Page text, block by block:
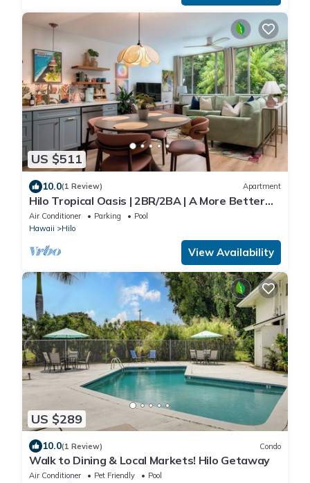
US $511
10.0(1 Review) Apartment
Hilo Tropical Oasis | 2BR/2BA | A More Better
Home
Air Conditioner Parking
Pool
Hawaii
Hilo
View Availability
US $289
10.0(1 Review) Condo
Walk to Dining & Local Markets! Hilo Getaway
Air Conditioner Pet Friendly
Pool